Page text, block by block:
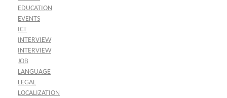
EDUCATION
EVENTS
ICT
INTERVIEW
INTERVIEW
JOB
LANGUAGE
LEGAL
LOCALIZATION